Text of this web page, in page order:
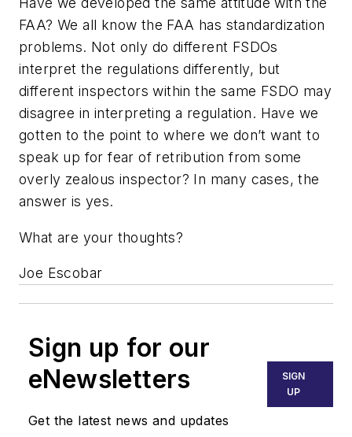
FAA? We all know the FAA has standardization
problems. Not only do different FSDOs
interpret the regulations differently, but
different inspectors within the same FSDO may
disagree in interpreting a regulation. Have we
gotten to the point to where we don’t want to
speak up for fear of retribution from some
overly zealous inspector? In many cases, the
answer is yes.
What are your thoughts?
Joe Escobar
Sign up for our
eNewsletters
Get the latest news and updates
SIGN
UP